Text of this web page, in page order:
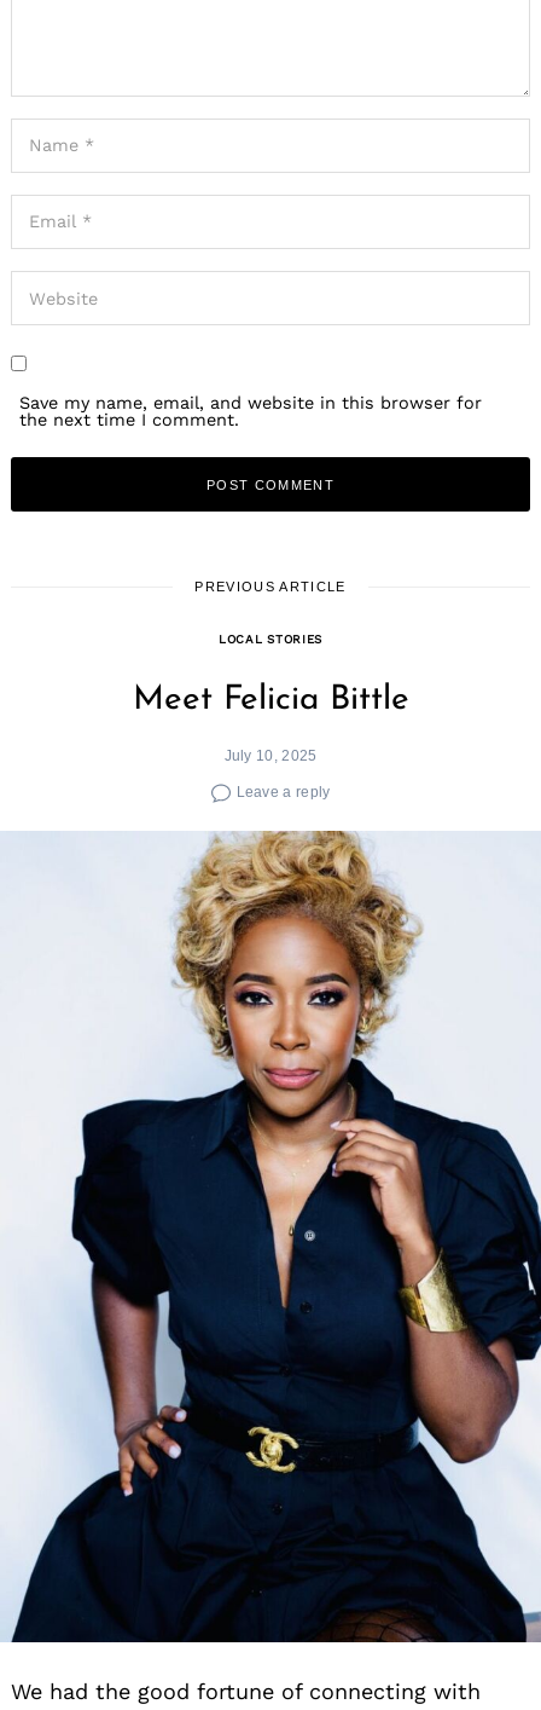
Save my name, email, and website in this browser for
the next time I comment.
PREVIOUS ARTICLE
LOCAL STORIES
Meet Felicia Bittle
July 10, 2025
Leave a reply
We had the good fortune of connecting with